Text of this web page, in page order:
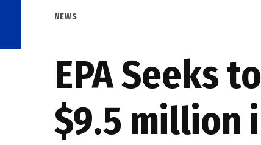
POSTED
NEWS
EPA Seeks
$9.5 million